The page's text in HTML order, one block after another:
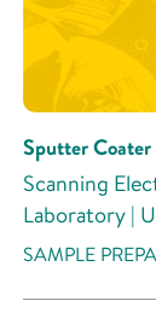
Sputter
Scanning
Laboratory |
SAMPLE